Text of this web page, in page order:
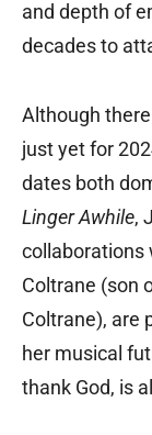
and depth of
decades to
Although
just yet for
dates both
Linger Awhile,
collaborations
Coltrane (son
Coltrane), are
her musical
thank God, is